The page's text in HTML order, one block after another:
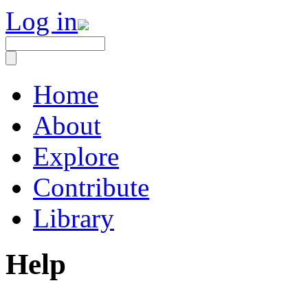
Log in
Home
About
Explore
Contribute
Library
Help